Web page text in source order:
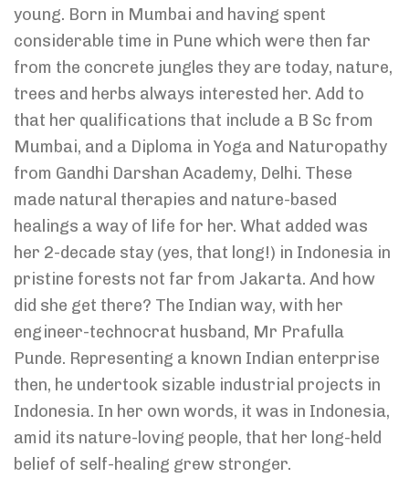
young. Born in Mumbai and having spent
considerable time in Pune which were then far
from the concrete jungles they are today, nature,
trees and herbs always interested her. Add to
that her qualifications that include a B Sc from
Mumbai, and a Diploma in Yoga and Naturopathy
from Gandhi Darshan Academy, Delhi. These
made natural therapies and nature-based
healings a way of life for her. What added was
her 2-decade stay (yes, that long!) in Indonesia in
pristine forests not far from Jakarta. And how
did she get there? The Indian way, with her
engineer-technocrat husband, Mr Prafulla
Punde. Representing a known Indian enterprise
then, he undertook sizable industrial projects in
Indonesia. In her own words, it was in Indonesia,
amid its nature-loving people, that her long-held
belief of self-healing grew stronger.